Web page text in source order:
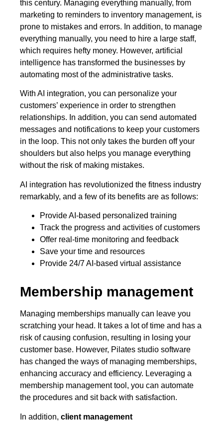
this century. Managing everything manually, from
marketing to reminders to inventory management, is
prone to mistakes and errors. In addition, to manage
everything manually, you need to hire a large staff,
which requires hefty money. However, artificial
intelligence has transformed the businesses by
automating most of the administrative tasks.
With AI integration, you can personalize your
customers’ experience in order to strengthen
relationships. In addition, you can send automated
messages and notifications to keep your customers
in the loop. This not only takes the burden off your
shoulders but also helps you manage everything
without the risk of making mistakes.
AI integration has revolutionized the fitness industry
remarkably, and a few of its benefits are as follows:
Provide AI-based personalized training
Track the progress and activities of customers
Offer real-time monitoring and feedback
Save your time and resources
Provide 24/7 AI-based virtual assistance
Membership management
Managing memberships manually can leave you
scratching your head. It takes a lot of time and has a
risk of causing confusion, resulting in losing your
customer base. However, Pilates studio software
has changed the ways of managing memberships,
enhancing accuracy and efficiency. Leveraging a
membership management tool, you can automate
the procedures and sit back with satisfaction.
In addition, client management